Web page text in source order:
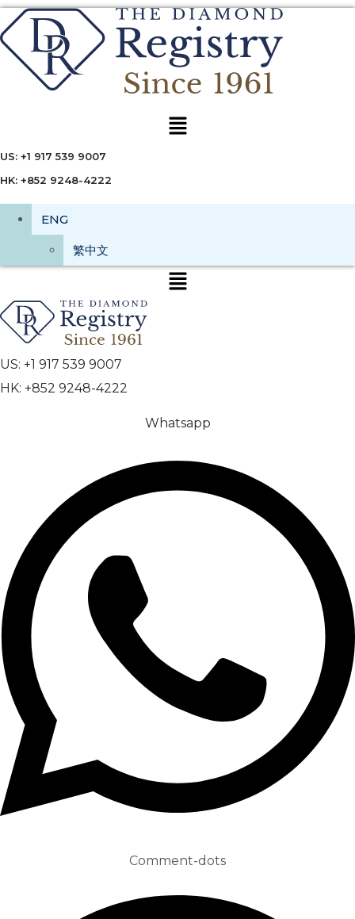
Menu
US: +1 917 539 9007
HK: +852 9248-4222
ENG
繁中文
US: +1 917 539 9007
HK: +852 9248-4222
Whatsapp
Comment-dots